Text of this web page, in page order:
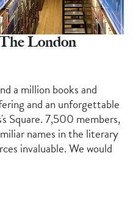
London
a million books and
and an unforgettable
Square. 7,500 members,
names in the literary
invaluable. We would